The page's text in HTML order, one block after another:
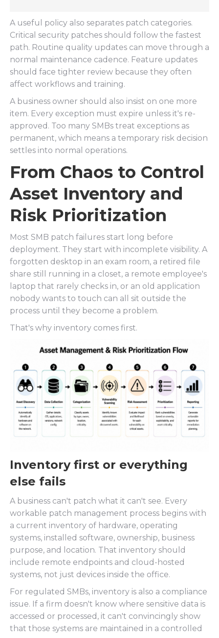
A useful policy also separates patch categories.
Critical security patches should follow the fastest
path. Routine quality updates can move through a
normal maintenance cadence. Feature updates
should face tighter review because they often
affect workflows and training.
A business owner should also insist on one more
item. Every exception must expire unless it's re-
approved. Too many SMBs treat exceptions as
permanent, which means a temporary risk decision
settles into normal operations.
From Chaos to Control
Asset Inventory and
Risk Prioritization
Most SMB patch failures start long before
deployment. They start with incomplete visibility. A
forgotten desktop in an exam room, a retired file
share still running in a closet, a remote employee's
laptop that rarely checks in, or an old application
nobody wants to touch can all sit outside the
process until they become a problem.
That's why inventory comes first.
Inventory first or everything
else fails
A business can't patch what it can't see. Every
workable patch management process begins with
a current inventory of hardware, operating
systems, installed software, ownership, business
purpose, and location. That inventory should
include remote endpoints and cloud-hosted
systems, not just devices inside the office.
For regulated SMBs, inventory is also a compliance
issue. If a firm doesn't know where sensitive data is
accessed or processed, it can't convincingly show
that those systems are maintained in a controlled